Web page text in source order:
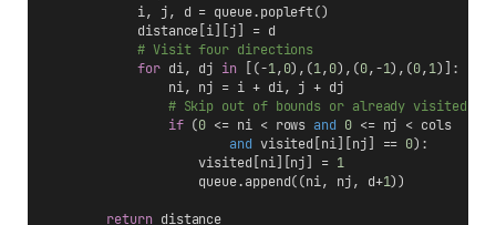
            i, j, d = queue.popleft()
            distance[i][j] = d
# Visit four directions
for di, dj in [(-1,0),(1,0),(0,-1),(0,1)]:
                ni, nj = i + di, j + dj
# Skip out of bounds or already visited
if (0 <= ni < rows and 0 <= nj < cols
and visited[ni][nj] == 0):
                    visited[ni][nj] =
1
                    queue.append((ni, nj, d+
1))
return distance